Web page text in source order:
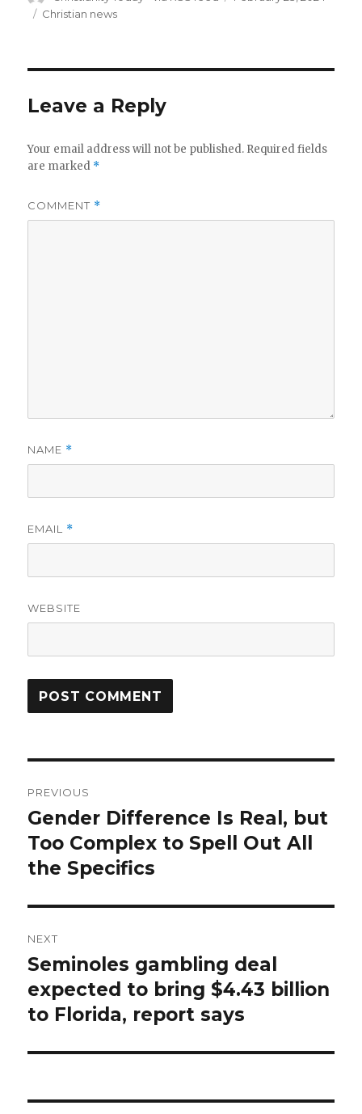
Categories
Christian news
Leave a Reply
Your email address will not be published. Required fields
are marked *
COMMENT *
NAME *
EMAIL *
WEBSITE
navigation
PREVIOUS
Previous
post:
Gender Difference Is Real, but
Too Complex to Spell Out All
the Specifics
NEXT
Next
post:
Seminoles gambling deal
expected to bring $4.43 billion
to Florida, report says